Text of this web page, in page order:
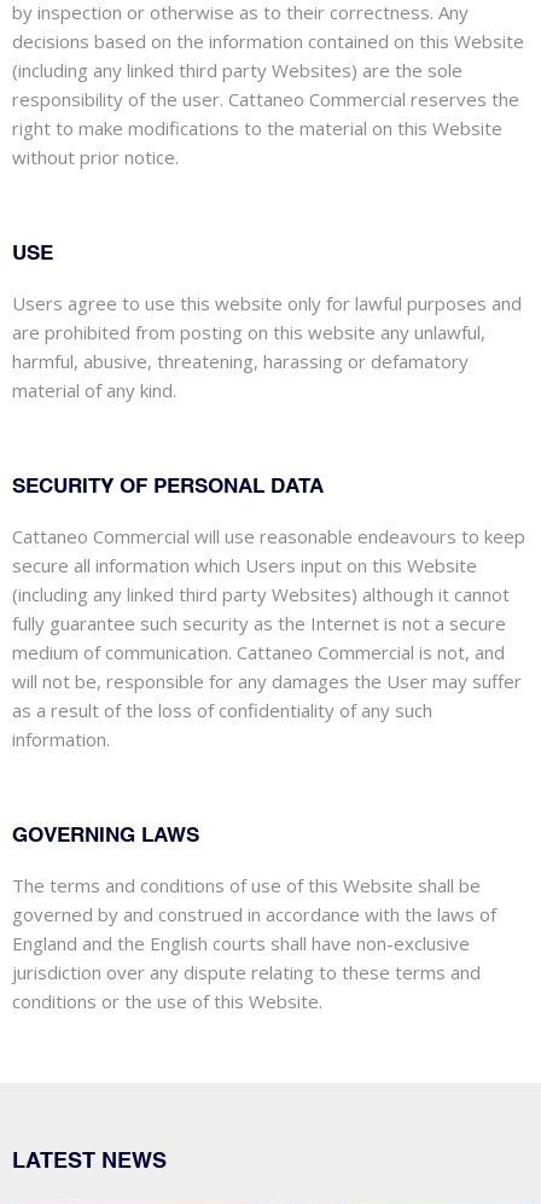
by inspection or otherwise as to their correctness. Any
decisions based on the information contained on this Website
(including any linked third party Websites) are the sole
responsibility of the user. Cattaneo Commercial reserves the
right to make modifications to the material on this Website
without prior notice.
USE
Users agree to use this website only for lawful purposes and
are prohibited from posting on this website any unlawful,
harmful, abusive, threatening, harassing or defamatory
material of any kind.
SECURITY OF PERSONAL DATA
Cattaneo Commercial will use reasonable endeavours to keep
secure all information which Users input on this Website
(including any linked third party Websites) although it cannot
fully guarantee such security as the Internet is not a secure
medium of communication. Cattaneo Commercial is not, and
will not be, responsible for any damages the User may suffer
as a result of the loss of confidentiality of any such
information.
GOVERNING LAWS
The terms and conditions of use of this Website shall be
governed by and construed in accordance with the laws of
England and the English courts shall have non-exclusive
jurisdiction over any dispute relating to these terms and
conditions or the use of this Website.
LATEST NEWS